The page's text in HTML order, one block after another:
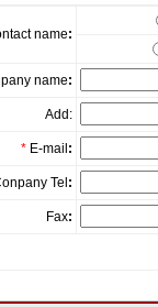
name:
name:
Add:
*E-mail :
Tel :
Fax: